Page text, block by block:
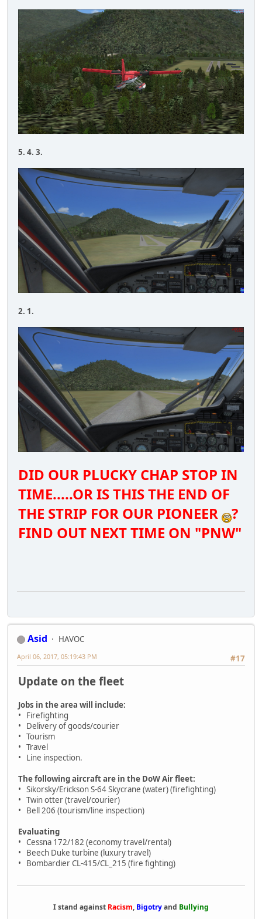
5. 4. 3.
2. 1.
DID OUR PLUCKY CHAP STOP IN
TIME.....OR IS THIS THE END OF
THE STRIP FOR OUR PIONEER
?
FIND OUT NEXT TIME ON "PNW"
Asid
HAVOC
#17
April 06, 2017, 05:19:43 PM
Update on the fleet
Jobs in the area will include:
• Firefighting
• Delivery of goods/courier
• Tourism
• Travel
• Line inspection.
The following aircraft are in the DoW Air fleet:
• Sikorsky/Erickson S-64 Skycrane (water) (firefighting)
• Twin otter (travel/courier)
• Bell 206 (tourism/line inspection)
Evaluating
• Cessna 172/182 (economy travel/rental)
• Beech Duke turbine (luxury travel)
• Bombardier CL-415/CL_215 (fire fighting)
I stand against Racism, Bigotryand Bullying